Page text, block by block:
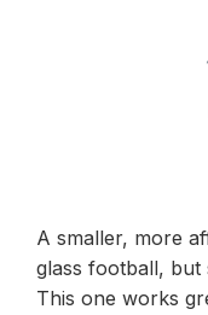
A smaller, more
glass football, but
This one works